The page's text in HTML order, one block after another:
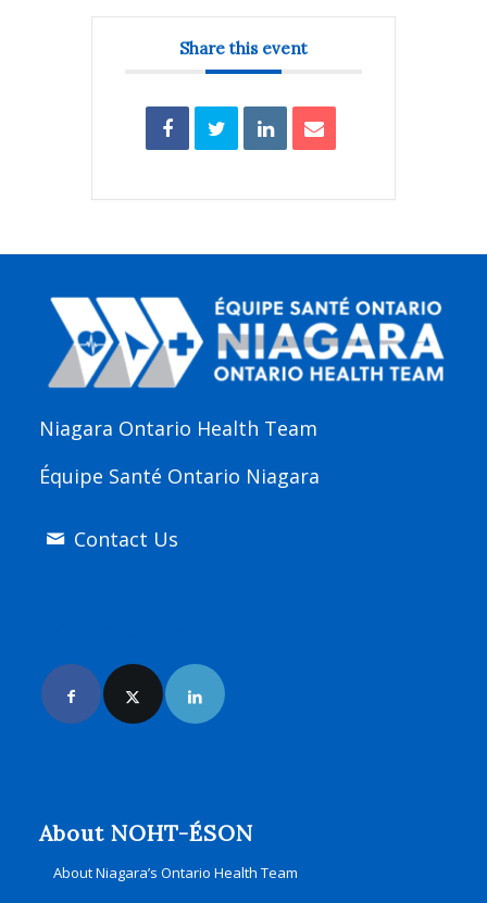
Share this event
Niagara Ontario Health Team
Équipe Santé Ontario Niagara
Contact Us
About NOHT-ÉSON
About Niagara’s Ontario Health Team